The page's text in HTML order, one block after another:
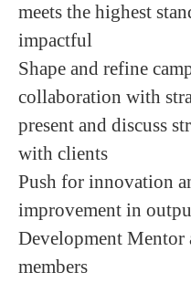
meets the highest
impactful
Shape and refine
collaboration with
present and discuss
with clients
Push for innovation
improvement in
Development Mentor
members